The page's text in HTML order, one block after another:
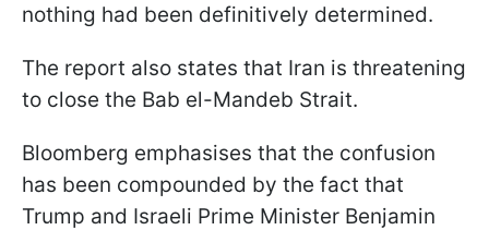
nothing had been definitively determined.
The report also states that Iran is threatening
to close the Bab el-Mandeb Strait.
Bloomberg emphasises that the confusion
has been compounded by the fact that
Trump and Israeli Prime Minister Benjamin